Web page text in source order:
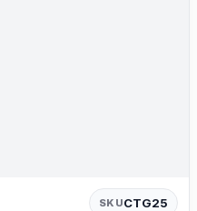
SKUCTG25